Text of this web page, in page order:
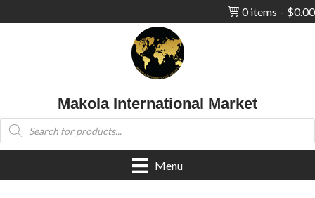
0 items $0.00
Makola International Market
Products
search
Menu